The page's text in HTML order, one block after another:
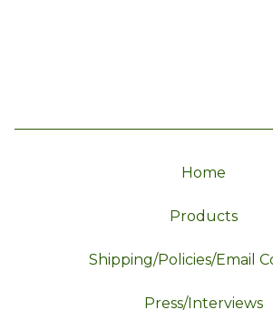
Home
Products
Shipping/Policies/Email
Press/Interviews